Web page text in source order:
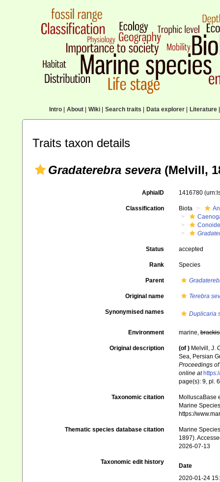
Intro| About| Wiki| Search traits Data explorer| Literature|
Traits taxon details
Gradaterebra severa (Melvill,
AphiaID 1416780
Classification Biota
Status accepted
Rank Species
Parent
Original name Terebra
Synonymised names Duplicaria
Environment marine,
Original description (of ) Melvill, J.
Sea, Persian
Proceedings
online at
page(s): 9, pl.
Taxonomic citation
MolluscaBase
Marine
https://
Thematic species database citation
Marine
1897).
2026-07-13
Taxonomic edit history
Date
2020-01-24